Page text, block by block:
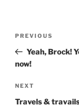
Previous
Post
PREVIOUS
Yeah, Brock!
now!
Next
Post
NEXT
Travels &